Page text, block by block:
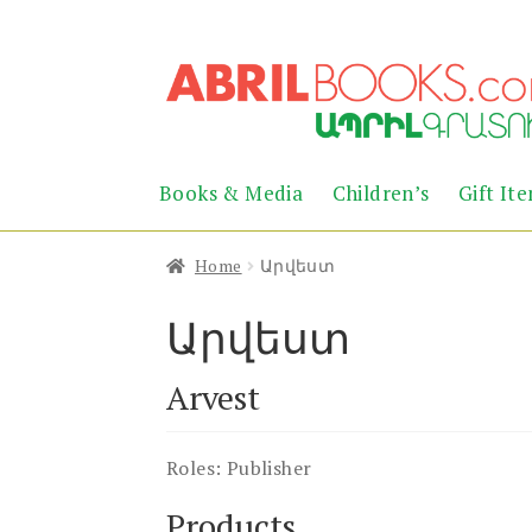
to
navigation
to
content
Books & Media Children’s Gift
Home Արվեստ
Արվեստ
Arvest
Roles: Publisher